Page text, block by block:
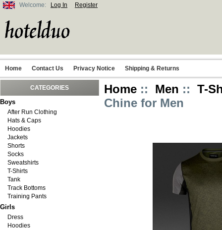
Welcome: Log In Register
Home Contact Us Privacy Notice Shipping & Returns
CATEGORIES
Boys
After Run Clothing
Hats & Caps
Hoodies
Jackets
Shorts
Socks
Sweatshirts
T-Shirts
Tank
Track Bottoms
Training Pants
Girls
Dress
Hoodies
Home :: Men :: T-
Chine for Men